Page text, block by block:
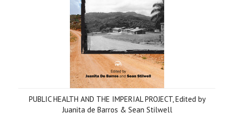
PUBLIC HEALTH AND THE IMPERIAL PROJECT, Edited by
Juanita de Barros & Sean Stilwell